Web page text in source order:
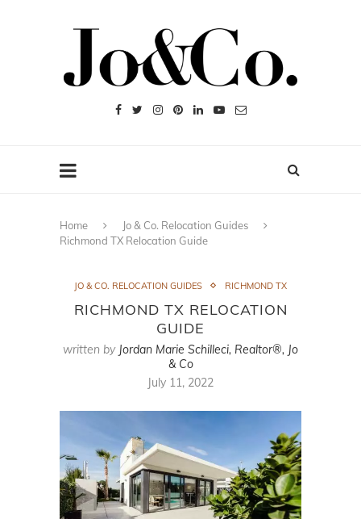
Home
Jo & Co. Relocation Guides
Richmond TX Relocation Guide
JO & CO. RELOCATION GUIDES RICHMOND TX
RICHMOND TX RELOCATION
GUIDE
written by Jordan Marie Schilleci, Realtor®, Jo
& Co
July 11, 2022